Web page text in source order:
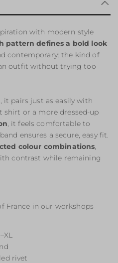
with modern style
pattern defines a bold look
contemporary: the kind of
outfit without trying too
it pairs just as easily with
or a more dressed-up
, it feels comfortable to
ensures a secure, easy fit.
colour combinations,
contrast while remaining
France in our workshops
rivet